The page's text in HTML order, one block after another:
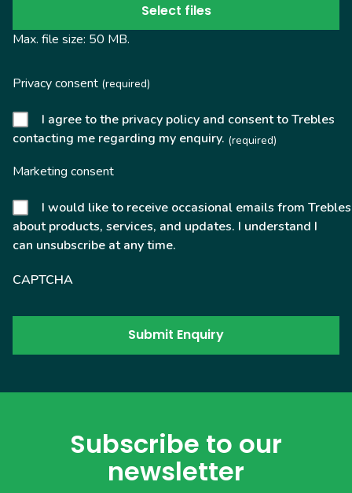
Select files
Max. file size: 50 MB.
Privacy consent (required)
I agree to the privacy policy and consent to Trebles
contacting me regarding my enquiry. (required)
Marketing consent
I would like to receive occasional emails from Trebles
about products, services, and updates. I understand I
can unsubscribe at any time.
CAPTCHA
Subscribe to our
newsletter